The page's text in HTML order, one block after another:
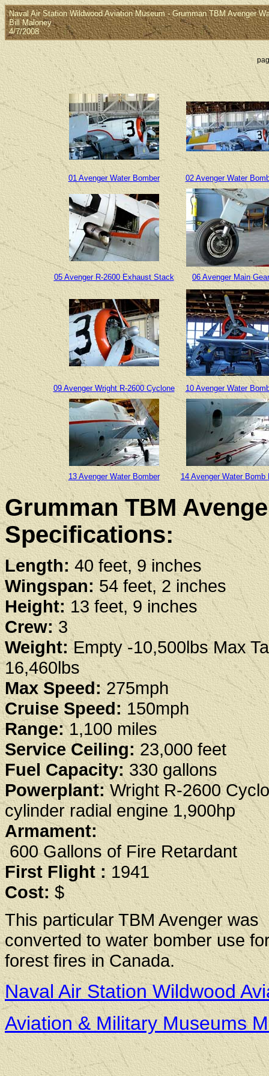
Naval Air Station Wildwood Aviation Museum - Grumman TBM Avenger
Bill Maloney
4/7/2008
01 Avenger Water Bomber 02 Avenger Water
05 Avenger R-2600 Exhaust Stack 06 Avenger Main Gear
09 Avenger Wright R-2600 Cyclone 10 Avenger Water
13 Avenger Water Bomber 14 Avenger Water Bomb
Grumman TBM
Specifications:
Length:40 feet, 9 inches
Wingspan:54 feet, 2 inches
Height: 13 feet, 9 inches
Crew:3
Weight:Empty -10,500lbs Max
16,460lbs
Max Speed:275mph
Cruise Speed:150mph
Range:1,100 miles
Service Ceiling:23,000 feet
Fuel Capacity:330 gallons
Powerplant:Wright R-2600
cylinder radial engine 1,900hp
Armament:
600 Gallons of Fire Retardant
First Flight :1941
Cost:$
This particular TBM Avenger was
converted to water bomber use
forest fires in Canada.
Naval Air Station Wildwood
Aviation & Military Museums